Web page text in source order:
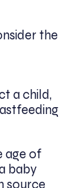
the
a child,
age of
baby
source